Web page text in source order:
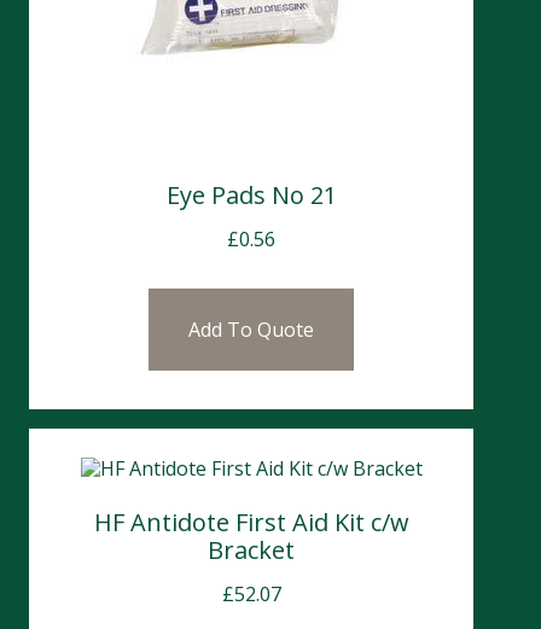
Eye Pads No 21
£0.56
Add To Quote
HF Antidote First Aid Kit c/w
Bracket
£52.07